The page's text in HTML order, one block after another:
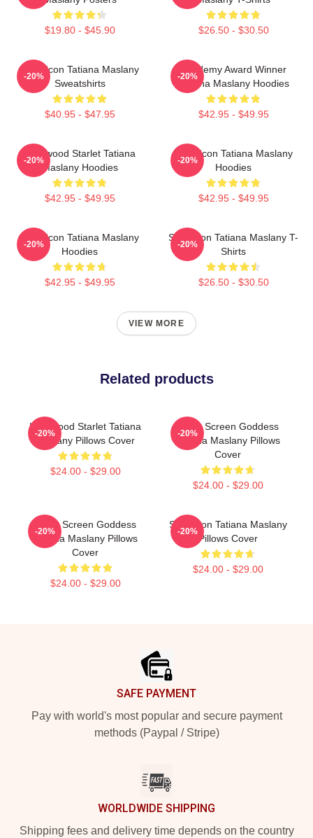
$19.80 - $45.90 $26.50 - $30.50
Style Icon Tatiana Maslany
Sweatshirts
$40.95 - $47.95
-20%
Academy Award Winner
Tatiana Maslany Hoodies
$42.95 - $49.95
-20%
Hollywood Starlet Tatiana
Maslany Hoodies
$42.95 - $49.95
-20%
Style Icon Tatiana Maslany
Hoodies
$42.95 - $49.95
-20%
Style Icon Tatiana Maslany
Hoodies
$42.95 - $49.95
-20%
Style Icon Tatiana Maslany T-
Shirts
$26.50 - $30.50
-20%
VIEW MORE
Related products
Hollywood Starlet Tatiana
Maslany Pillows Cover
$24.00 - $29.00
-20%
Silver Screen Goddess
Tatiana Maslany Pillows
Cover
$24.00 - $29.00
-20%
Silver Screen Goddess
Tatiana Maslany Pillows
Cover
$24.00 - $29.00
-20%
Style Icon Tatiana Maslany
Pillows Cover
$24.00 - $29.00
-20%
SAFE PAYMENT
Pay with world's most popular and secure payment
methods (Paypal / Stripe)
WORLDWIDE SHIPPING
Shipping fees and delivery time depends on the country